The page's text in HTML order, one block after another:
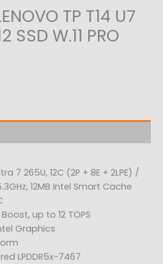
TP T14 U7
SSD W.11 PRO
7 265U, 12C (2P + 8E + 2LPE) /
12MB Intel Smart Cache
up to 12 TOPS
Graphics
LPDDR5x-7467